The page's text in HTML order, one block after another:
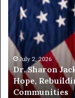
to Restoring